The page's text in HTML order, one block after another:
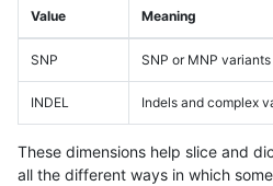
Value Meaning
SNP SNP or MNP variants
INDEL Indels and complex
These dimensions help slice and
all the different ways in which